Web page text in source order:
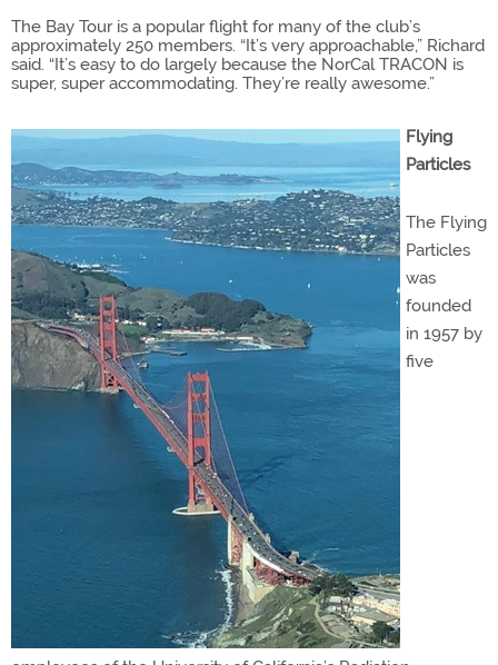
The Bay Tour is a popular flight for many of the club’s
approximately 250 members. “It’s very approachable,” Richard
said. “It’s easy to do largely because the NorCal TRACON is
super, super accommodating. They’re really awesome.”
Flying
Particles
The Flying
Particles
was
founded
in 1957 by
five